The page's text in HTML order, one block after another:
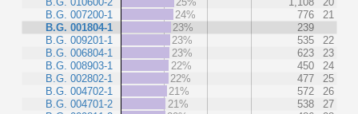
B.G. 007200-1
B.G. 001804-1
B.G. 009201-1
B.G. 006804-1
B.G. 008903-1
B.G. 002802-1
B.G. 004702-1
B.G. 004701-2
24%
776
21
23%
239
23%
535
22
23%
623
23
22%
450
24
22%
477
25
21%
572
26
21%
538
27